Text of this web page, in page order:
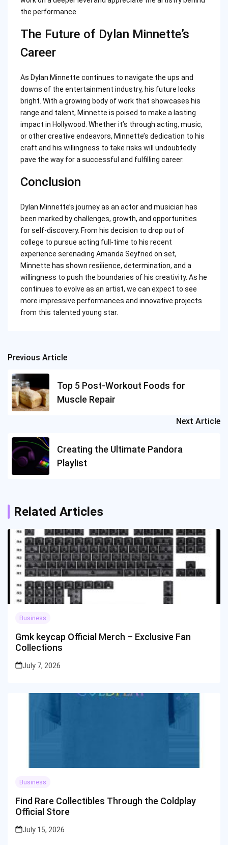
the performance.
The Future of Dylan Minnette’s
Career
As Dylan Minnette continues to navigate the ups and
downs of the entertainment industry, his future looks
bright. With a growing body of work that showcases his
range and talent, Minnette is poised to make a lasting
impact in Hollywood. Whether it’s through acting, music,
or other creative endeavors, Minnette’s dedication to his
craft and his willingness to take risks will undoubtedly
pave the way for a successful and fulfilling career.
Conclusion
Dylan Minnette’s journey as an actor and musician has
been marked by challenges, growth, and opportunities
for self-discovery. From his decision to drop out of
college to pursue acting full-time to his recent
experience serenading Amanda Seyfried on set,
Minnette has shown resilience, determination, and a
willingness to push the boundaries of his creativity. As he
continues to evolve as an artist, we can expect to see
more impressive performances and innovative projects
from this talented young star.
Post
navigation
Previous Article
Top 5 Post-Workout Foods for
Muscle Repair
Next Article
Creating the Ultimate Pandora
Playlist
Related Articles
Business
Gmk keycap Official Merch – Exclusive Fan
Collections
July 7, 2026
Business
Find Rare Collectibles Through the Coldplay
Official Store
July 15, 2026